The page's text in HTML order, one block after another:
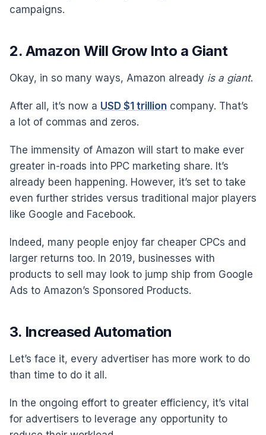
campaigns.
2. Amazon Will Grow Into a Giant
Okay, in so many ways, Amazon already is a giant.
After all, it’s now a USD $1 trillion company. That’s
a lot of commas and zeros.
The immensity of Amazon will start to make ever
greater in-roads into PPC marketing share. It’s
already been happening. However, it’s set to take
even further strides versus traditional major players
like Google and Facebook.
Indeed, many people enjoy far cheaper CPCs and
larger returns too. In 2019, businesses with
products to sell may look to jump ship from Google
Ads to Amazon’s Sponsored Products.
3. Increased Automation
Let’s face it, every advertiser has more work to do
than time to do it all.
In the ongoing effort to greater efficiency, it’s vital
for advertisers to leverage any opportunity to